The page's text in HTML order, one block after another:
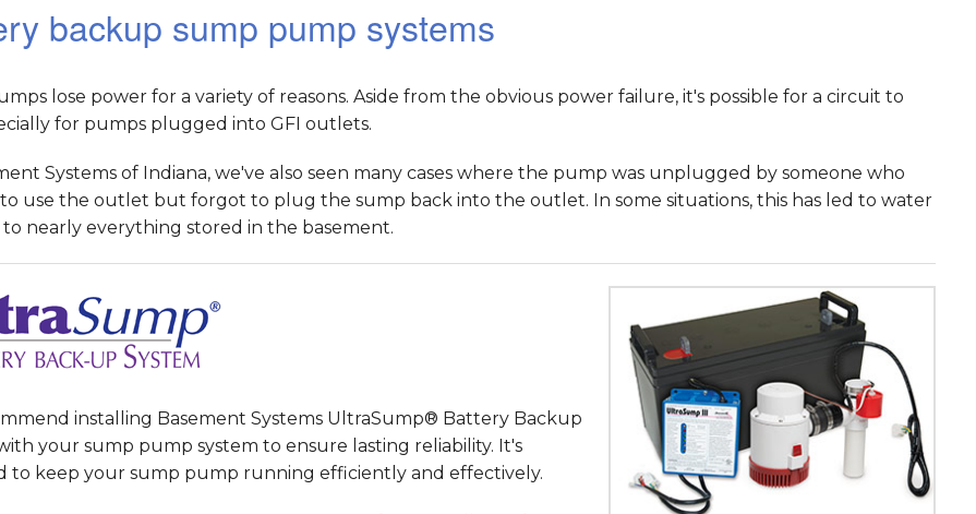
backup sump pump systems
lose power for a variety of reasons. Aside from the obvious power failure, it's possible for a circuit to
for pumps plugged into GFI outlets.
Systems of Indiana, we've also seen many cases where the pump was unplugged by someone who
use the outlet but forgot to plug the sump back into the outlet. In some situations, this has led to water
nearly everything stored in the basement.
installing Basement Systems UltraSump® Battery Backup
your sump pump system to ensure lasting reliability. It's
to keep your sump pump running efficiently and effectively.